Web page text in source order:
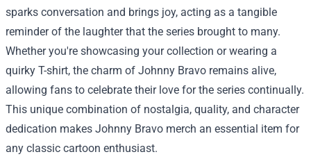
sparks conversation and brings joy, acting as a tangible
reminder of the laughter that the series brought to many.
Whether you're showcasing your collection or wearing a
quirky T-shirt, the charm of Johnny Bravo remains alive,
allowing fans to celebrate their love for the series continually.
This unique combination of nostalgia, quality, and character
dedication makes Johnny Bravo merch an essential item for
any classic cartoon enthusiast.